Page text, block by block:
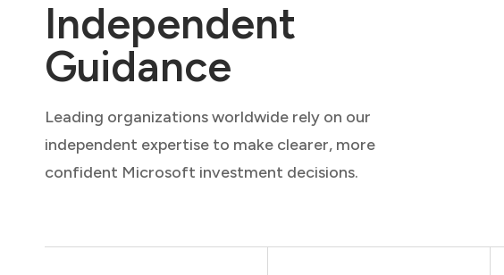
Independent
Guidance
Leading organizations worldwide rely on our
independent expertise to make clearer, more
confident Microsoft investment decisions.